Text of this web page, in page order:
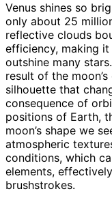
Venus shines so
only about 25
reflective clouds
efficiency, making
outshine many
result of the
silhouette that
consequence of
positions of Earth,
moon’s shape we
atmospheric
conditions, which
elements,
brushstrokes.